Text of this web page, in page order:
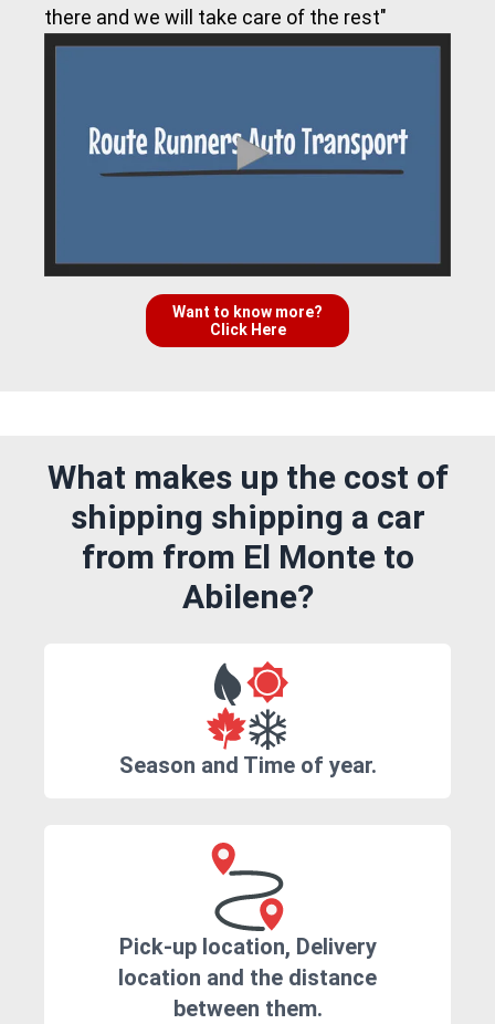
there and we will take care of the rest"
Want to know more?
Click Here
What makes up the cost of
shipping shipping a car
from from El Monte to
Abilene?
Season and Time of year.
Pick-up location, Delivery
location and the distance
between them.